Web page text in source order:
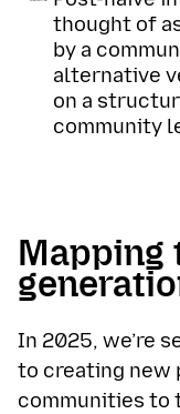
thought of
by a
alternative
on a
community
Mapping
In 2025, we’re
to creating new
communities to